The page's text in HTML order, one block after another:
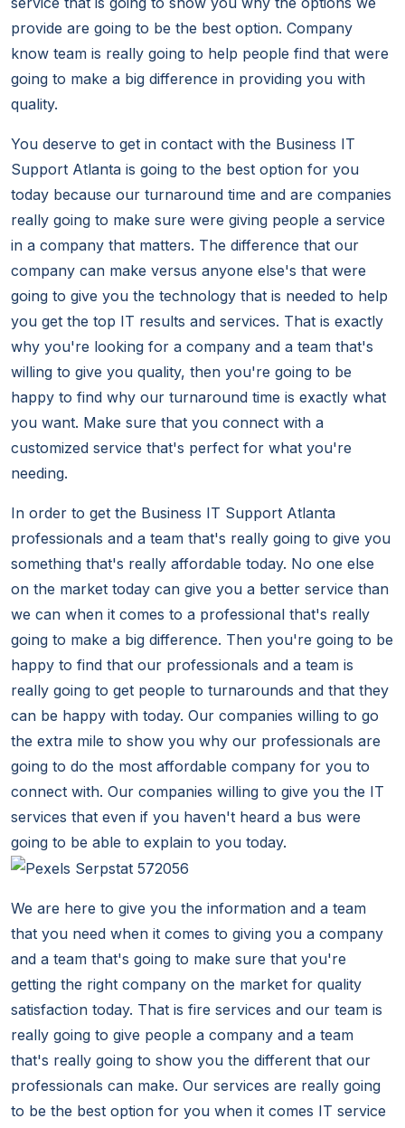
provide are going to be the best option. Company
know team is really going to help people find that were
going to make a big difference in providing you with
quality.
You deserve to get in contact with the Business IT
Support Atlanta is going to the best option for you
today because our turnaround time and are companies
really going to make sure were giving people a service
in a company that matters. The difference that our
company can make versus anyone else's that were
going to give you the technology that is needed to help
you get the top IT results and services. That is exactly
why you're looking for a company and a team that's
willing to give you quality, then you're going to be
happy to find why our turnaround time is exactly what
you want. Make sure that you connect with a
customized service that's perfect for what you're
needing.
In order to get the Business IT Support Atlanta
professionals and a team that's really going to give you
something that's really affordable today. No one else
on the market today can give you a better service than
we can when it comes to a professional that's really
going to make a big difference. Then you're going to be
happy to find that our professionals and a team is
really going to get people to turnarounds and that they
can be happy with today. Our companies willing to go
the extra mile to show you why our professionals are
going to do the most affordable company for you to
connect with. Our companies willing to give you the IT
services that even if you haven't heard a bus were
going to be able to explain to you today.
We are here to give you the information and a team
that you need when it comes to giving you a company
and a team that's going to make sure that you're
getting the right company on the market for quality
satisfaction today. That is fire services and our team is
really going to give people a company and a team
that's really going to show you the different that our
professionals can make. Our services are really going
to be the best option for you when it comes IT service